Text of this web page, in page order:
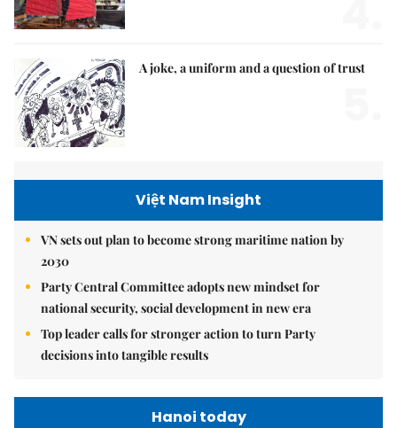
A joke, a uniform and a question of trust
Việt Nam Insight
VN sets out plan to become strong maritime nation by
2030
Party Central Committee adopts new mindset for
national security, social development in new era
Top leader calls for stronger action to turn Party
decisions into tangible results
Hanoi today